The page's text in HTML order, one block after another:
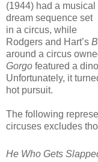
(1944) had a musical
dream sequence set
in a circus, while
Rodgers and Hart’s
around a circus
Gorgo featured a
Unfortunately, it
hot pursuit.
The following
circuses excludes
He Who Gets